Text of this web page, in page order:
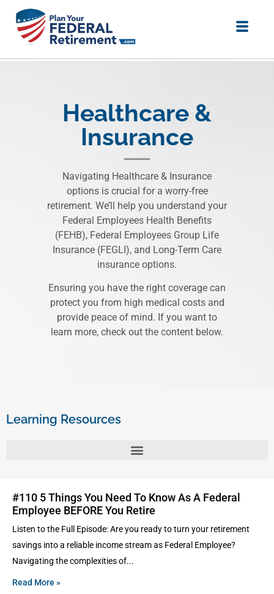
Healthcare &
Insurance
Navigating Healthcare & Insurance
options is crucial for a worry-free
retirement. We’ll help you understand your
Federal Employees Health Benefits
(FEHB), Federal Employees Group Life
Insurance (FEGLI), and Long-Term Care
insurance options.
Ensuring you have the right coverage can
protect you from high medical costs and
provide peace of mind. If you want to
learn more, check out the content below.
Learning Resources
#110 5 Things You Need To Know As A Federal
Employee BEFORE You Retire
Listen to the Full Episode: Are you ready to turn your retirement
savings into a reliable income stream as Federal Employee?
Navigating the complexities of
Read More »